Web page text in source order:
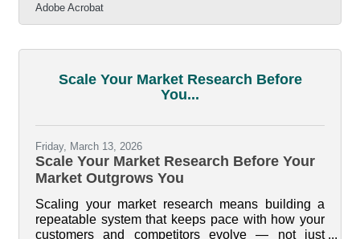
because it bypasses crowded digital channels and
gives customers something they can physically
Tangible materials create trust and higher brand
recall Print pieces can boost response rates and
integrate seamlessly with
Adobe Acrobat
Scale Your Market Research Before
You...
Friday, March 13, 2026
Scale Your Market Research Before Your
Market Outgrows You
Scaling your market research means building a
repeatable system that keeps pace with how your
customers and competitors evolve — not just